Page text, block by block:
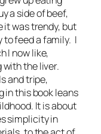
a side of beef,
it was trendy, but
to feed a family. I
I now like,
the liver.
and tripe,
in this book leans
It is about
simplicity in